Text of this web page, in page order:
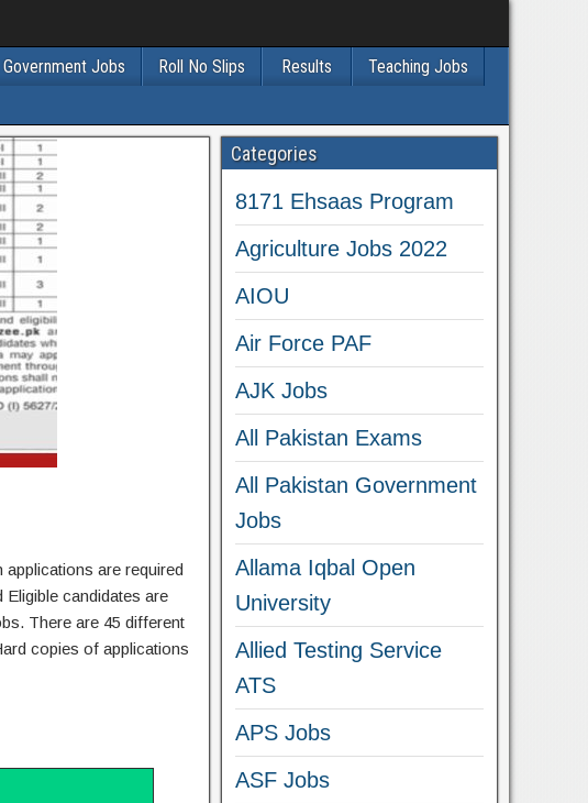
Jobs Roll No Slips Results
Teaching Jobs
are required
candidates are
There are 45 different
copies of applications
Categories
8171 Ehsaas Program
Agriculture Jobs 2022
AIOU
Air Force PAF
AJK Jobs
All Pakistan Exams
All Pakistan Government
Jobs
Allama Iqbal Open
University
Allied Testing Service
ATS
APS Jobs
ASF Jobs